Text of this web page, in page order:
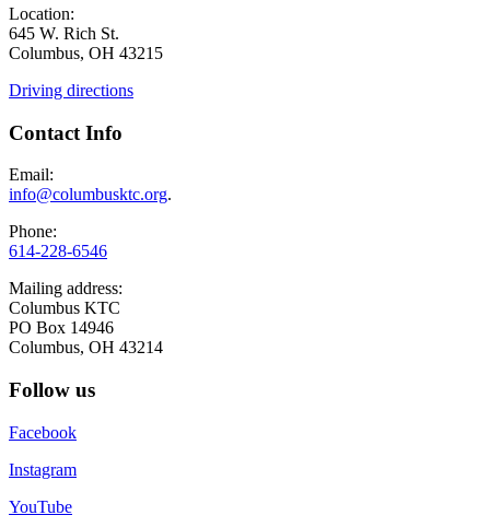
Location:
645 W. Rich St.
Columbus, OH 43215
Driving directions
Contact Info
Email:
info@columbusktc.org.
Phone:
614-228-6546
Mailing address:
Columbus KTC
PO Box 14946
Columbus, OH 43214
Follow us
Facebook
Instagram
YouTube